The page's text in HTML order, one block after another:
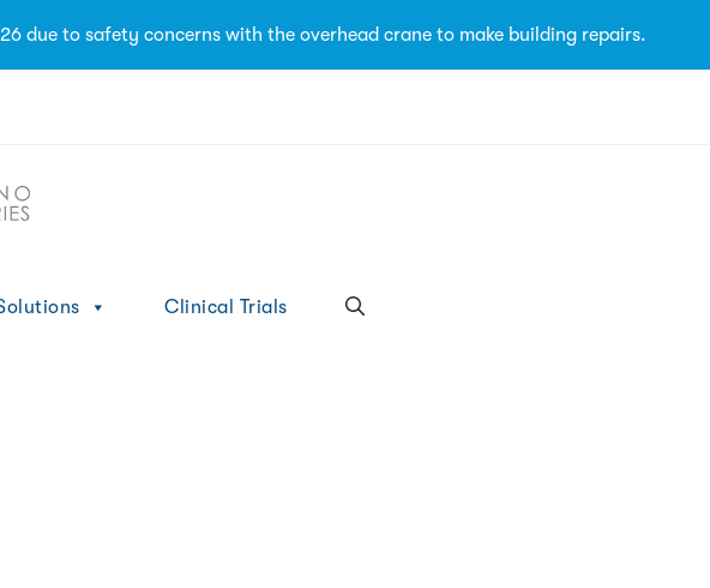
due to safety concerns with the overhead crane to make building repairs.
Clinical Trials